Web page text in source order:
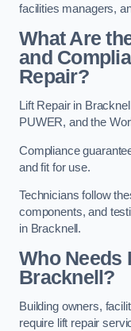
facilities managers,
What Are
and
Repair?
Lift Repair in
PUWER, and the
Compliance
and fit for use.
Technicians follow
components, and
in Bracknell.
Who Needs
Bracknell?
Building owners,
require lift repair